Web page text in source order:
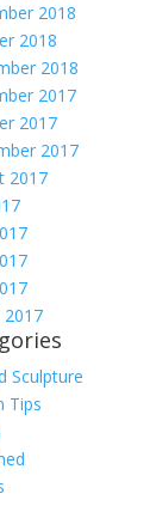
2018
2018
2018
2017
2017
2017
2017
2017
Sculpture
Tips